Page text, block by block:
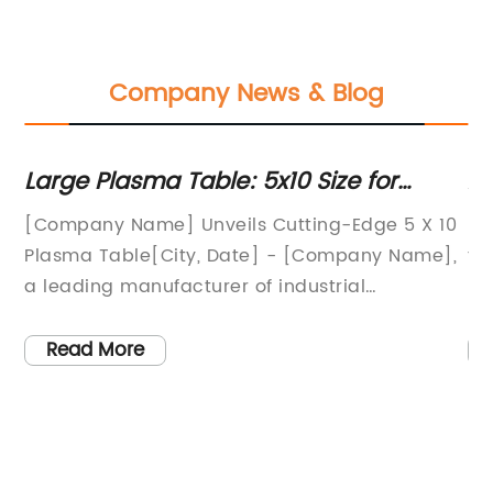
Company News & Blog
Large Plasma Table: 5x10 Size for
Efficient Metal Cutting
[Company Name] Unveils Cutting-Edge 5 X 10
Plasma Table[City, Date] - [Company Name],
a leading manufacturer of industrial
of-the-art 5 X 10 plasma table to their line of
Read More